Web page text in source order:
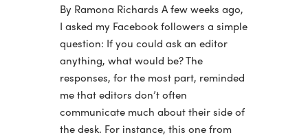
By Ramona Richards A few weeks ago,
I asked my Facebook followers a simple
question: If you could ask an editor
anything, what would be? The
responses, for the most part, reminded
me that editors don’t often
communicate much about their side of
the desk. For instance, this one from